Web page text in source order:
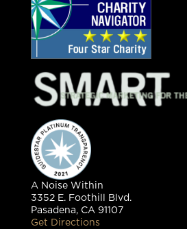
A Noise Within
3352 E. Foothill Blvd.
Pasadena, CA 91107
Get Directions